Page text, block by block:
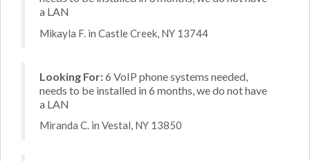
a LAN
Mikayla F. in Castle Creek, NY 13744
Looking For:6 VoIP phone systems needed,
needs to be installed in 6 months, we do not have
a LAN
Miranda C. in Vestal, NY 13850